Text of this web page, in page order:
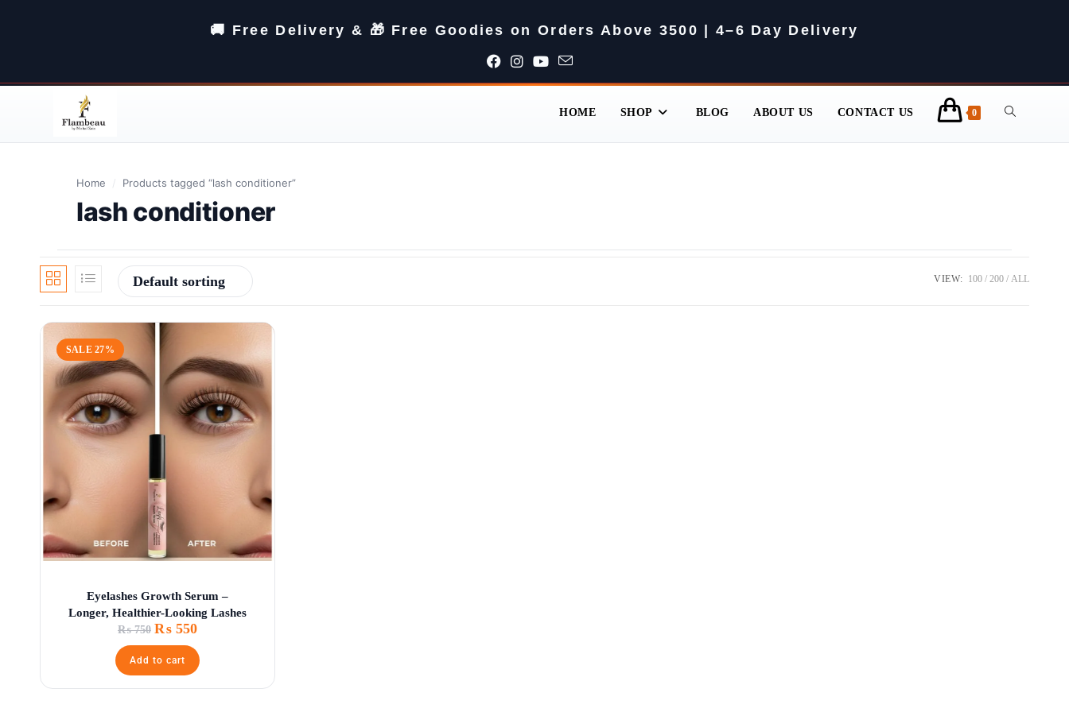
🚚 Free Delivery & 🎁 Free Goodies on Orders Above 3500 | 4–6 Day Delivery
HOME SHOP BLOG ABOUT US CONTACT US 0
Home / Products tagged “lash conditioner”
lash conditioner
Default sorting VIEW: 100 200 ALL
SALE 27%
Eyelashes Growth Serum –
Longer, Healthier-Looking Lashes
₨750 ₨ 550
Add to cart